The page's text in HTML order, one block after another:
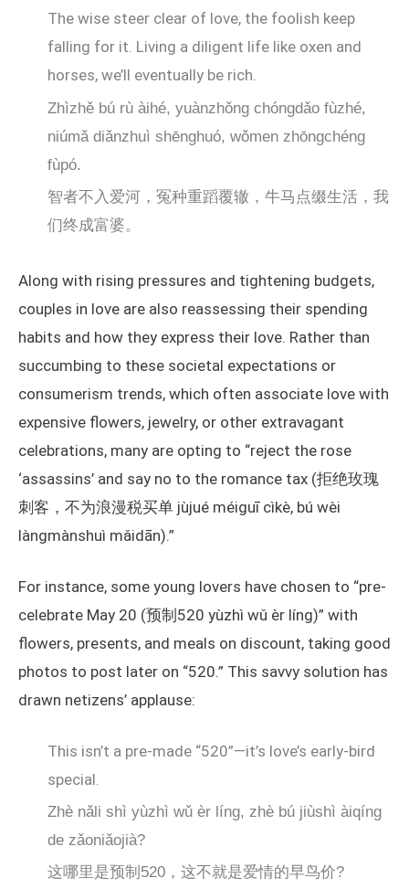
The wise steer clear of love, the foolish keep
falling for it. Living a diligent life like oxen and
horses, we’ll eventually be rich.
Zhìzhě bú rù àihé, yuànzhǒng chóngdǎo fùzhé,
niúmǎ diǎnzhuì shēnghuó, wǒmen zhōngchéng
fùpó.
智者不入爱河，冤种重蹈覆辙，牛马点缀生活，我
们终成富婆。
Along with rising pressures and tightening budgets,
couples in love are also reassessing their spending
habits and how they express their love. Rather than
succumbing to these societal expectations or
consumerism trends, which often associate love with
expensive flowers, jewelry, or other extravagant
celebrations, many are opting to “reject the rose
‘assassins’ and say no to the romance tax (拒绝玫瑰
刺客，不为浪漫税买单 jùjué méiguī cìkè, bú wèi
làngmànshuì mǎidān).”
For instance, some young lovers have chosen to “pre-
celebrate May 20 (预制520 yùzhì wǔ èr líng)” with
flowers, presents, and meals on discount, taking good
photos to post later on “520.” This savvy solution has
drawn netizens’ applause:
This isn’t a pre-made “520”—it’s love’s early-bird
special.
Zhè nǎli shì yùzhì wǔ èr líng, zhè bú jiùshì àiqíng
de zǎoniǎojià?
这哪里是预制520，这不就是爱情的早鸟价?